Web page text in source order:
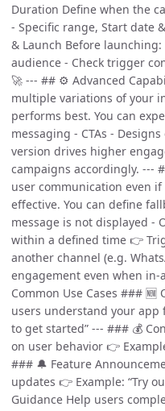
Duration Define when the
- Specific range, Start date
& Launch Before
audience - Check trigger
🚀 --- ## ⚙️ Advanced
multiple variations of your
performs best. You can
messaging - CTAs -
version drives higher
campaigns accordingly. ---
user communication even
effective. You can define
message is not displayed -
within a defined time 👉
another channel (e.g.
engagement even when
Common Use Cases ###
users understand your app
to get started” --- ### 💰
on user behavior 👉
### 🔔 Feature
updates 👉 Example: “Try
Guidance Help users